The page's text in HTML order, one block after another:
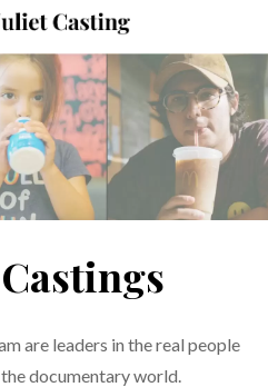
are leaders in the real people
documentary world.